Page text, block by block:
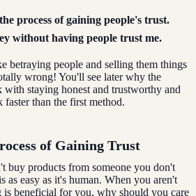
process of gaining people's trust.
without having people trust me.
betraying people and selling them things
wrong! You'll see later why the
staying honest and trustworthy and
than the first method.
of Gaining Trust
buy products from someone you don't
as easy as it's human. When you aren't
is beneficial for you, why should you care